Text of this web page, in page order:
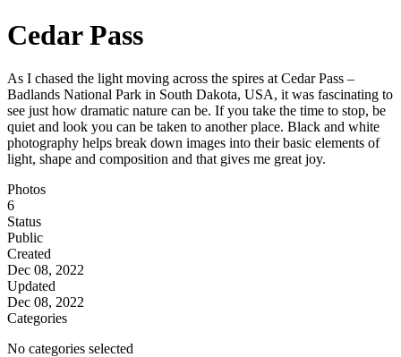
Cedar Pass
As I chased the light moving across the spires at Cedar Pass –
Badlands National Park in South Dakota, USA, it was fascinating to
see just how dramatic nature can be. If you take the time to stop, be
quiet and look you can be taken to another place. Black and white
photography helps break down images into their basic elements of
light, shape and composition and that gives me great joy.
Photos
6
Status
Public
Created
Dec 08, 2022
Updated
Dec 08, 2022
Categories
No categories selected